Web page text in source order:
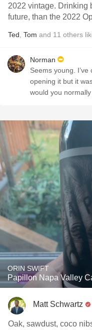
2022 vintage. Drinking
future, than the 2022
Ted Tom and 11 others
Norman
Seems young.
opening it but it
would you
ORIN SWIFT
Papillon Napa Valley
Matt Schwartz
Oak, sawdust, coco